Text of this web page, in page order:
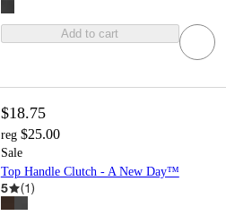
Add to cart
$18.75
reg $25.00
Sale
Top Handle Clutch - A New Day™
5 (1)